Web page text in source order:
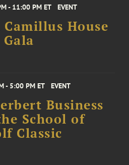
- 11:00 PM ET EVENT
House
- 5:00 PM ET EVENT
Business
School of
Classic